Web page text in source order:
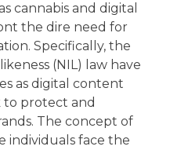
cannabis and digital
the dire need for
Specifically, the
(NIL) law have
as digital content
to protect and
The concept of
individuals face the